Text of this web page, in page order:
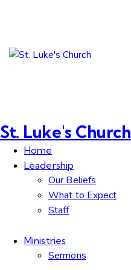
St. Luke's Church
Home
Leadership
Our Beliefs
What to Expect
Staff
Ministries
Sermons